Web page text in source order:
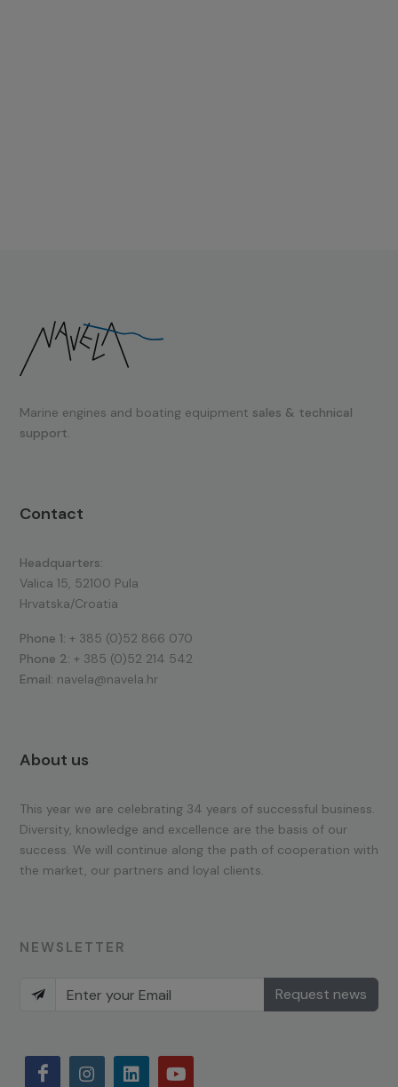
Marine engines and boating equipment sales & technical
support.
Contact
Headquarters:
Valica 15, 52100 Pula
Hrvatska/Croatia
Phone 1: + 385 (0)52 866 070
Phone 2: + 385 (0)52 214 542
Email: navela@navela.hr
About us
This year we are celebrating 34 years of successful business.
Diversity, knowledge and excellence are the basis of our
success. We will continue along the path of cooperation with
the market, our partners and loyal clients.
NEWSLETTER
Request news